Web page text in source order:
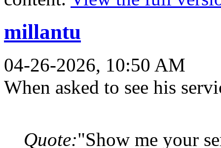
millantu
04-26-2026, 10:50 AM
When asked to see his
Quote:"Show me your